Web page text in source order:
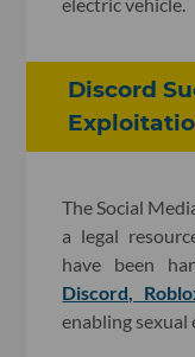
Discord
The Social
a legal
have been
Discord,
enabling sexual